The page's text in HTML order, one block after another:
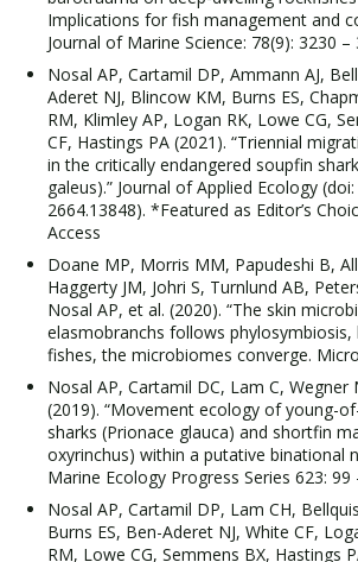
Implications for fish management and
Journal of Marine Science: 78(9): 3230 –
Nosal AP, Cartamil DP, Ammann AJ,
Aderet NJ, Blincow KM, Burns ES,
RM, Klimley AP, Logan RK, Lowe CG,
CF, Hastings PA (2021). “Triennial
in the critically endangered soupfin
galeus).” Journal of Applied Ecology
2664.13848). *Featured as Editor’s
Access
Doane MP, Morris MM, Papudeshi B,
Haggerty JM, Johri S, Turnlund AB,
Nosal AP, et al. (2020). “The skin
elasmobranchs follows
fishes, the microbiomes converge.
Nosal AP, Cartamil DC, Lam C, Wegner
(2019). “Movement ecology of young-
sharks (Prionace glauca) and shortfin
oxyrinchus) within a putative binational
Marine Ecology Progress Series 623: 99
Nosal AP, Cartamil DP, Lam CH,
Burns ES, Ben-Aderet NJ, White CF,
RM, Lowe CG, Semmens BX, Hastings